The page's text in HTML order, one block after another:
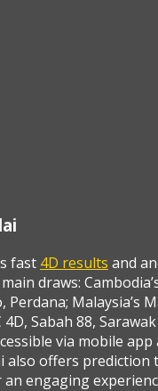
fast 4D results and
draws:
Malaysia’s
Sabah 88,
via mobile
also offers prediction
engaging